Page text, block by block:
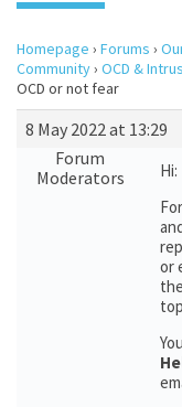
Homepage › Forums ›
Community› OCD &
OCD or not fear
8 May 2022 at 13:29
Forum
Moderators
Hi:
or